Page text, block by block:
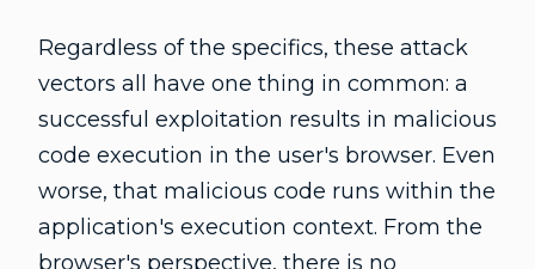
Regardless of the specifics, these attack
vectors all have one thing in common: a
successful exploitation results in malicious
code execution in the user's browser. Even
worse, that malicious code runs within the
application's execution context. From the
browser's perspective, there is no